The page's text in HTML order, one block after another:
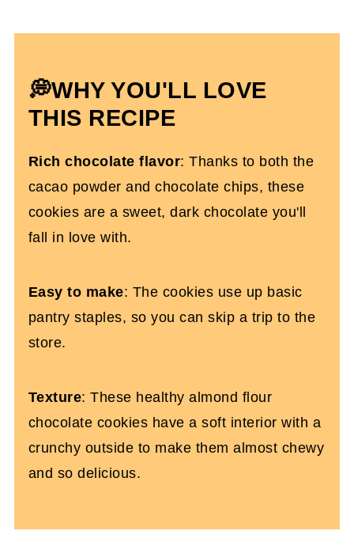
Almond Flour Chocolate Cookies FAQs
More Gluten-Free Dessert Recipes
and Gluten-Free)
💭WHY YOU'LL LOVE
THIS RECIPE
Rich chocolate flavor: Thanks to both the
cacao powder and chocolate chips, these
cookies are a sweet, dark chocolate you'll
fall in love with.
Easy to make: The cookies use up basic
pantry staples, so you can skip a trip to the
store.
Texture: These healthy almond flour
chocolate cookies have a soft interior with a
crunchy outside to make them almost chewy
and so delicious.